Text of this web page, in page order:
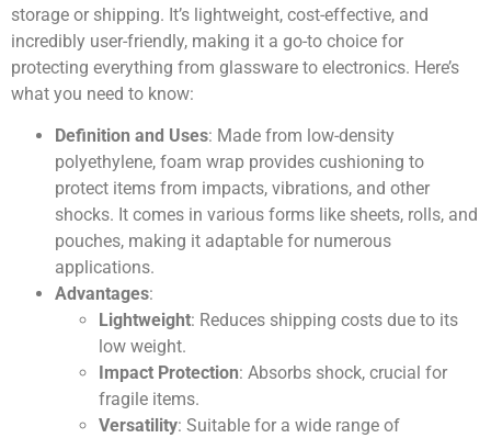
storage or shipping. It’s lightweight, cost-effective, and
incredibly user-friendly, making it a go-to choice for
protecting everything from glassware to electronics. Here’s
what you need to know:
Definition and Uses: Made from low-density
polyethylene, foam wrap provides cushioning to
protect items from impacts, vibrations, and other
shocks. It comes in various forms like sheets, rolls, and
pouches, making it adaptable for numerous
applications.
Advantages:
Lightweight: Reduces shipping costs due to its
low weight.
Impact Protection: Absorbs shock, crucial for
fragile items.
Versatility: Suitable for a wide range of